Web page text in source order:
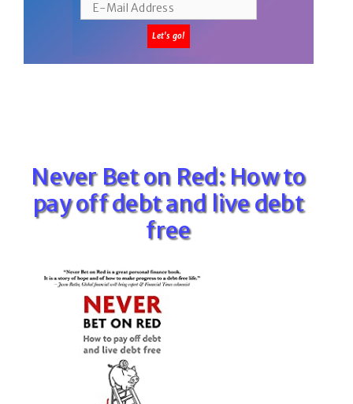
Never Bet on Red: How to
pay off debt and live debt
free